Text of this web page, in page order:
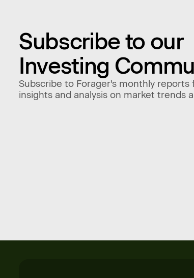
Subscribe to our
Investing
Subscribe to Forager's monthly reports
insights and analysis on market trends